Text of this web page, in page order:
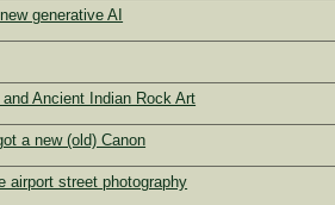
generative AI
Ancient Indian Rock Art
a new (old) Canon
airport street photography